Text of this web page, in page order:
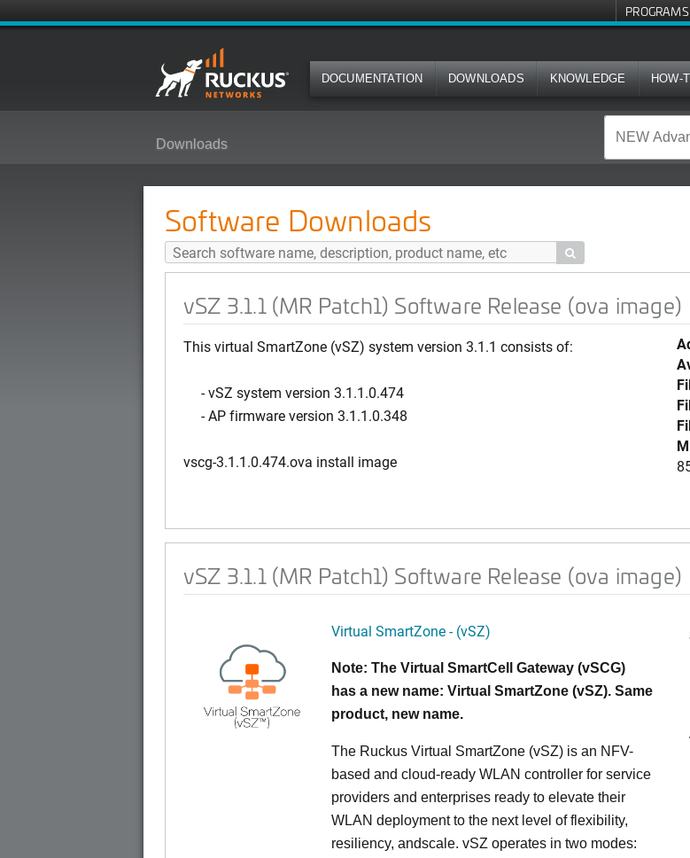
PROGRAMS
DOCUMENTATION DOWNLOADS KNOWLEDGE HOW-
Downloads
Software Downloads

vSZ 3.1.1 (MR Patch1) Software Release (ova image)
This virtual SmartZone (vSZ) system version 3.1.1 consists of:
- vSZ system version 3.1.1.0.474
- AP firmware version 3.1.1.0.348
vscg-3.1.1.0.474.ova install image
vSZ 3.1.1 (MR Patch1) Software Release (ova image)
Virtual SmartZone - (vSZ)
Note: The Virtual SmartCell Gateway (vSCG)
has a new name: Virtual SmartZone (vSZ). Same
product, new name.
The Ruckus Virtual SmartZone (vSZ) is an NFV-
based and cloud-ready WLAN controller for service
providers and enterprises ready to elevate their
WLAN deployment to the next level of flexibility,
resiliency, andscale. vSZ operates in two modes: